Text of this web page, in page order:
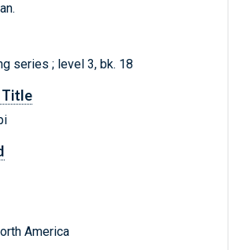
series ; level 3, bk. 18
Title
America